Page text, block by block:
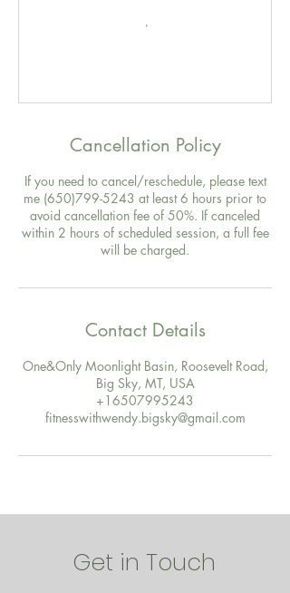
Cancellation Policy
If you need to cancel/reschedule, please text
me (650)799-5243 at least 6 hours prior to
avoid cancellation fee of 50%. If canceled
within 2 hours of scheduled session, a full fee
will be charged.
Contact Details
One&Only Moonlight Basin, Roosevelt Road,
Big Sky, MT, USA
+16507995243
fitnesswithwendy.bigsky@gmail.com
Get in Touch